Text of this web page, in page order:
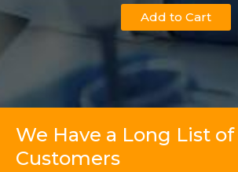
Add to Cart
We Have a Long List
Customers